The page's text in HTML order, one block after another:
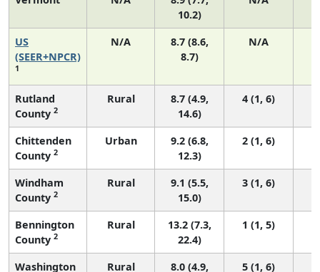
10.2)
US
(SEER+NPCR)
1
N/A
8.7 (8.6,
8.7)
N/A
Rutland
County 2
Rural
8.7 (4.9,
14.6)
4 (1, 6)
Chittenden
County 2
Urban
9.2 (6.8,
12.3)
2 (1, 6)
Windham
County 2
Rural
9.1 (5.5,
15.0)
3 (1, 6)
Bennington
County 2
Rural
13.2 (7.3,
22.4)
1 (1, 5)
Washington
Rural
8.0 (4.9,
5 (1, 6)